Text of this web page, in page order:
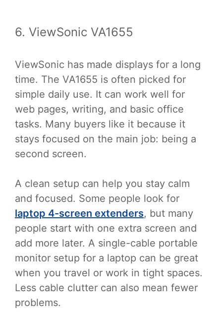
6. ViewSonic VA1655
ViewSonic has made displays for a long
time. The VA1655 is often picked for
simple daily use. It can work well for
web pages, writing, and basic office
tasks. Many buyers like it because it
stays focused on the main job: being a
second screen.
A clean setup can help you stay calm
and focused. Some people look for
laptop 4-screen extenders, but many
people start with one extra screen and
add more later. A single-cable portable
monitor setup for a laptop can be great
when you travel or work in tight spaces.
Less cable clutter can also mean fewer
problems.